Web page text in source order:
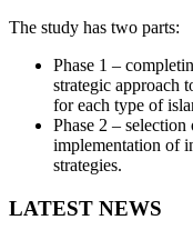
The study has two parts:
Phase 1 –
strategic approach
for each type of
Phase 2 –
implementation of
strategies.
LATEST NEWS